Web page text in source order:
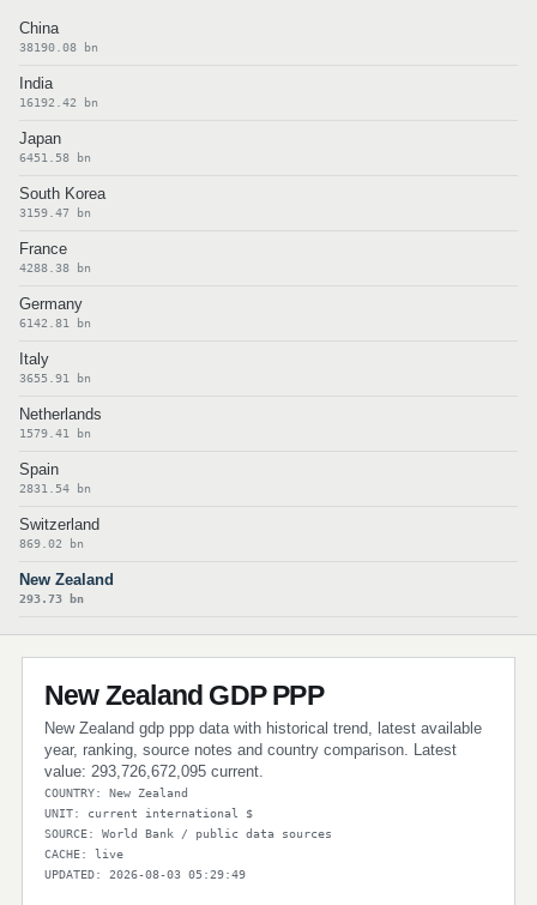
China
38190.08 bn
India
16192.42 bn
Japan
6451.58 bn
South Korea
3159.47 bn
France
4288.38 bn
Germany
6142.81 bn
Italy
3655.91 bn
Netherlands
1579.41 bn
Spain
2831.54 bn
Switzerland
869.02 bn
New Zealand
293.73 bn
New Zealand GDP PPP
New Zealand gdp ppp data with historical trend, latest available
year, ranking, source notes and country comparison. Latest
value: 293,726,672,095 current.
COUNTRY: New Zealand
UNIT: current international $
SOURCE: World Bank / public data sources
CACHE: live
UPDATED: 2026-08-03 05:29:49